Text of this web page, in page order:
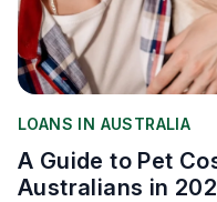
LOANS IN AUSTRALIA
A Guide to Pet
Australians in